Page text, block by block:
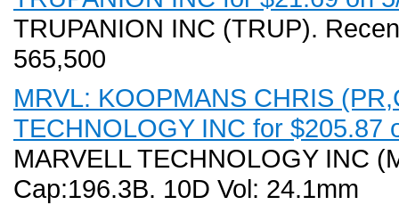
TRUPANION INC (TRUP).
565,500
MRVL: KOOPMANS CHRIS
TECHNOLOGY INC for $205.87
MARVELL TECHNOLOGY INC
Cap:196.3B. 10D Vol: 24.1mm